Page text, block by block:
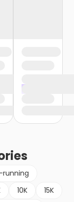
10K
15K